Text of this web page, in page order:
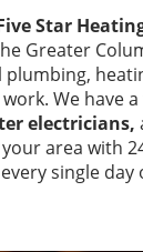
Star
Greater
We have
electricians,
area with
single day